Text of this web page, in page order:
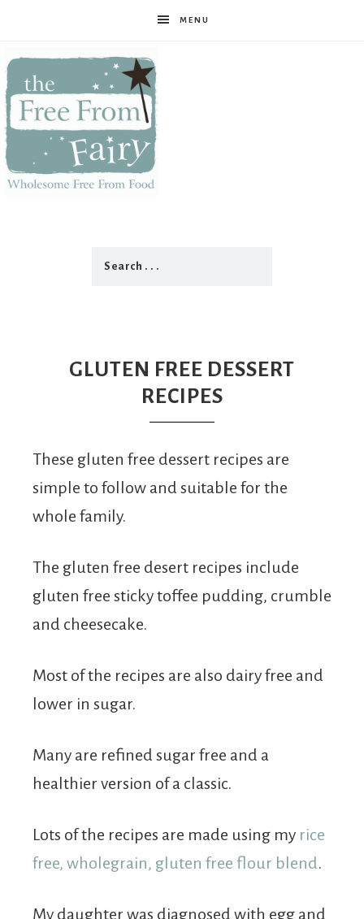
MENU
From
GLUTEN FREE DESSERT
RECIPES
These gluten free dessert recipes are
simple to follow and suitable for the
whole family.
The gluten free desert recipes include
gluten free sticky toffee pudding, crumble
and cheesecake.
Most of the recipes are also dairy free and
lower in sugar.
Many are refined sugar free and a
healthier version of a classic.
Lots of the recipes are made using my rice
free, wholegrain, gluten free flour blend.
My daughter was diagnosed with egg and